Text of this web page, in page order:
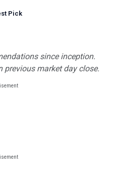
Pick
since inception.
previous market day close.